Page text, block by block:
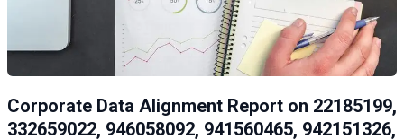
Corporate Data Alignment Report on 22185199,
332659022, 946058092, 941560465, 942151326,